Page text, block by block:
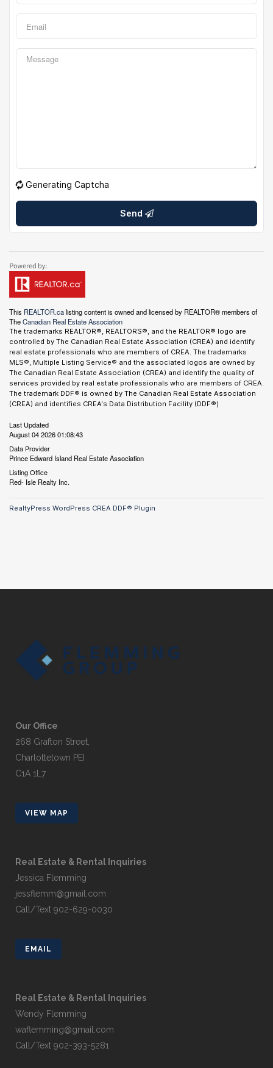
Generating Captcha
Send
This REALTOR.calisting content is owned and licensed by REALTOR® members of
TheCanadian Real Estate Association
The trademarks REALTOR®, REALTORS®, and the REALTOR® logo are
controlled by The Canadian Real Estate Association (CREA) and identify
real estate professionals who are members of CREA. The trademarks
MLS®, Multiple Listing Service® and the associated logos are owned by
The Canadian Real Estate Association (CREA) and identify the quality of
services provided by real estate professionals who are members of CREA.
The trademark DDF® is owned by The Canadian Real Estate Association
(CREA) and identifies CREA's Data Distribution Facility (DDF®)
Last Updated
August 04 2026 01:08:43
Data Provider
Prince Edward Island Real Estate Association
Listing Office
Red- Isle Realty Inc.
RealtyPress WordPress CREA DDF® Plugin
Our Office
268 Grafton Street,
Charlottetown PEI
C1A 1L7
VIEW MAP
Real Estate & Rental Inquiries
Jessica Flemming
jessflemm@gmail.com
Call/Text 902-629-0030
EMAIL
Real Estate & Rental Inquiries
Wendy Flemming
waflemming@gmail.com
Call/Text 902-393-5281